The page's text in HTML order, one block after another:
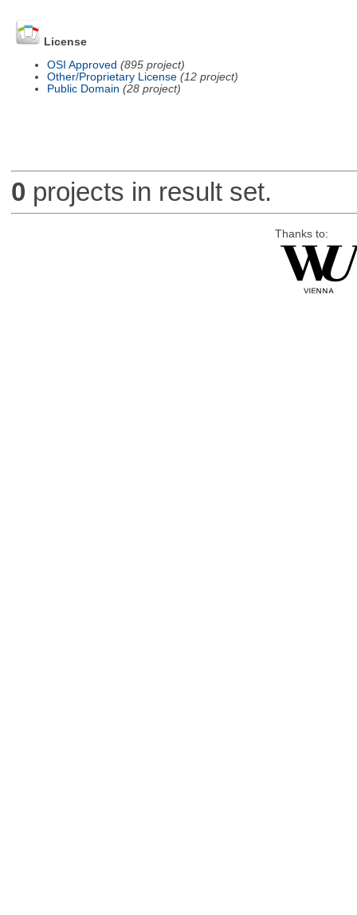
License
OSI Approved (895 project)
Other/Proprietary License (12 project)
Public Domain (28 project)
0 projects in result set.
Thanks to: